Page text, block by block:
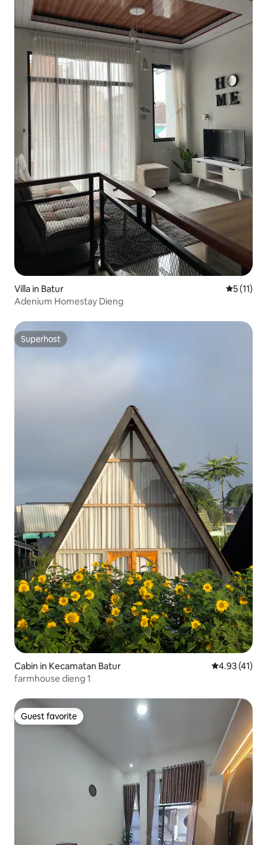
Villa in Batur 5 out of 5
5 (11)
Adenium Homestay Dieng
Superhost
Superhost
Cabin in Kecamatan Batur 4.93 out of 5
4.93 (41)
farmhouse dieng 1
Guest favorite
Guest favorite